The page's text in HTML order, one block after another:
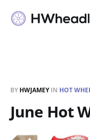
BY HWJAMEYIN HOT
June Hot